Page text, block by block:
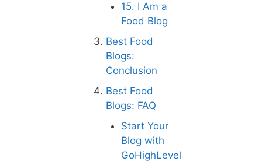
15. I Am a
Food Blog
Best Food
Blogs:
Conclusion
Best Food
Blogs: FAQ
Start Your
Blog with
GoHighLevel